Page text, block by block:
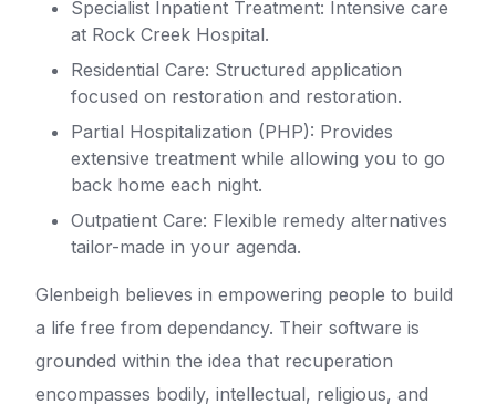
Specialist Inpatient Treatment: Intensive care
at Rock Creek Hospital.
Residential Care: Structured application
focused on restoration and restoration.
Partial Hospitalization (PHP): Provides
extensive treatment while allowing you to go
back home each night.
Outpatient Care: Flexible remedy alternatives
tailor-made in your agenda.
Glenbeigh believes in empowering people to build
a life free from dependancy. Their software is
grounded within the idea that recuperation
encompasses bodily, intellectual, religious, and